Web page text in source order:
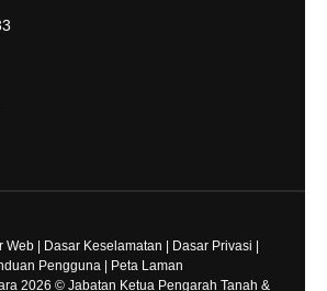
Web Dasar Keselamatan Dasar Privasi
Pengguna|
Peta Laman
2026 © Jabatan Ketua Pengarah Tanah &